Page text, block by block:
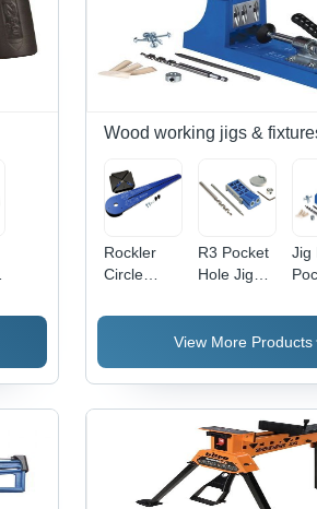
Wood working jigs &
Rockler
Circle
R3 Pocket
Hole Jig
Jig
View More Products